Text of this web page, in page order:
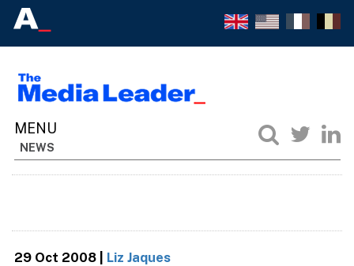
NEWS
29 Oct 2008| Liz Jaques